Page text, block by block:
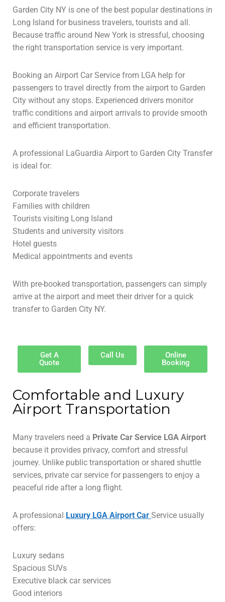
Garden City NY is one of the best popular destinations in
Long Island for business travelers, tourists and all.
Because traffic around New York is stressful, choosing
the right transportation service is very important.
Booking an Airport Car Service from LGA help for
passengers to travel directly from the airport to Garden
City without any stops. Experienced drivers monitor
traffic conditions and airport arrivals to provide smooth
and efficient transportation.
A professional LaGuardia Airport to Garden City Transfer
is ideal for:
Corporate travelers
Families with children
Tourists visiting Long Island
Students and university visitors
Hotel guests
Medical appointments and events
With pre-booked transportation, passengers can simply
arrive at the airport and meet their driver for a quick
transfer to Garden City NY.
Get A
Quote
Call Us
Online
Booking
Comfortable and Luxury
Airport Transportation
Many travelers need a Private Car Service LGA Airport
because it provides privacy, comfort and stressful
journey. Unlike public transportation or shared shuttle
services, private car service for passengers to enjoy a
peaceful ride after a long flight.
A professional Luxury LGA Airport Car Service usually
offers:
Luxury sedans
Spacious SUVs
Executive black car services
Good interiors